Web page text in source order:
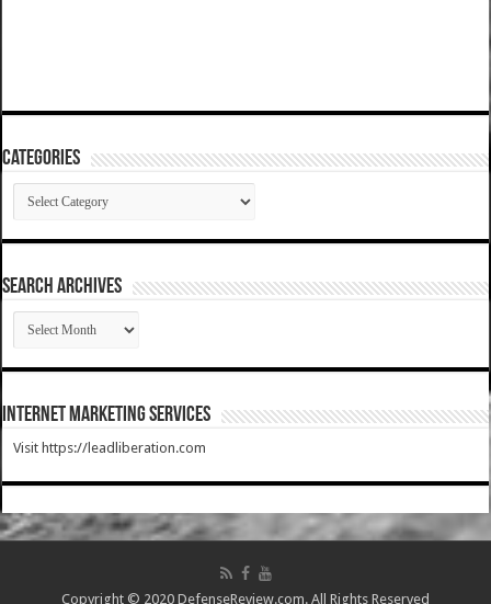
Categories
Categories
SEARCH ARCHIVES
SEARCH
ARCHIVES
Internet Marketing Services
Visit https://leadliberation.com
Copyright © 2020 DefenseReview.com. All Rights Reserved